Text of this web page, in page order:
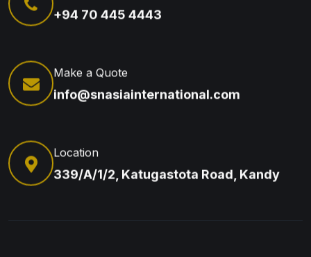
+94 70 445 4443
Make a Quote
info@snasiainternational.com
Location
339/A/1/2, Katugastota Road, Kandy